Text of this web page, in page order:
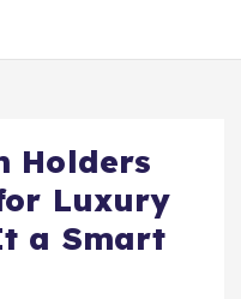
Holders
Luxury
a Smart